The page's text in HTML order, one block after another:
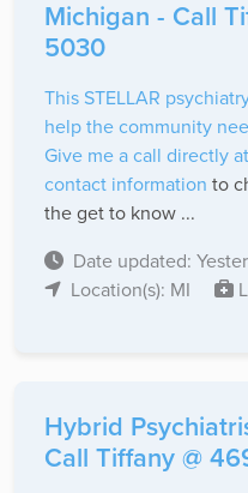
Michigan - Call
5030
This STELLAR
help the community
Give me a call directly at
contact information to
the get to know ...
Date updated:
Location(s): MI
Hybrid
Call Tiffany @